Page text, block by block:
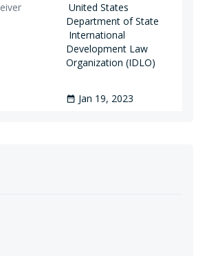
United States
Department of State
International
Development Law
Organization (IDLO)
date_range Jan 19, 2023